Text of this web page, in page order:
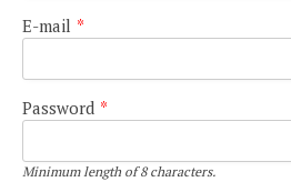
E-mail *
Password *
Minimum length of 8 characters.